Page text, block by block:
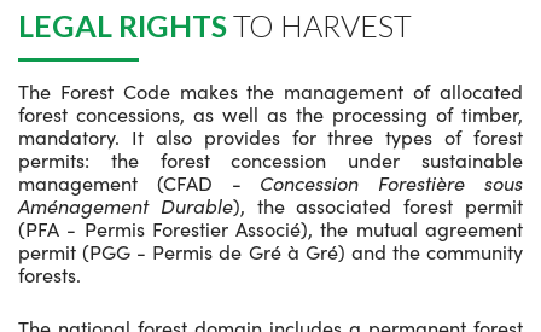
LEGAL RIGHTSTO HARVEST
The Forest Code makes the management of allocated
forest concessions, as well as the processing of timber,
mandatory. It also provides for three types of forest
permits: the forest concession under sustainable
management (CFAD - Concession Forestière sous
Aménagement Durable), the associated forest permit
(PFA - Permis Forestier Associé), the mutual agreement
permit (PGG - Permis de Gré à Gré) and the community
forests.